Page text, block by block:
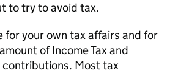
to try to avoid tax.
for your own tax affairs and for
of Income Tax and
Most tax